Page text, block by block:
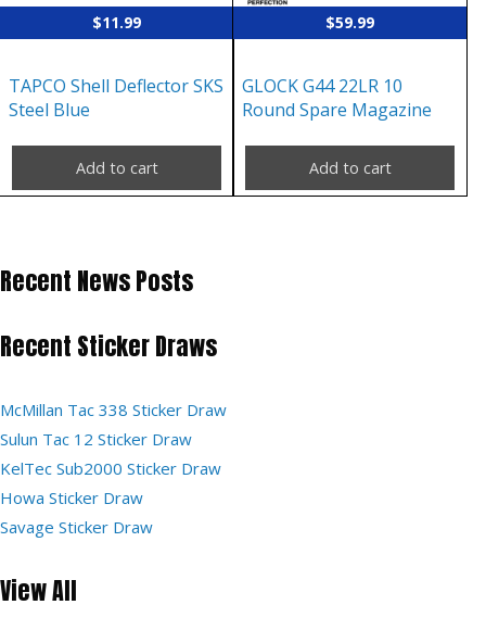
$11.99
TAPCO Shell Deflector SKS
Steel Blue
Add to cart
$59.99
GLOCK G44 22LR 10
Round Spare Magazine
Add to cart
Recent News Posts
Recent Sticker Draws
McMillan Tac 338 Sticker Draw
Sulun Tac 12 Sticker Draw
KelTec Sub2000 Sticker Draw
Howa Sticker Draw
Savage Sticker Draw
View All